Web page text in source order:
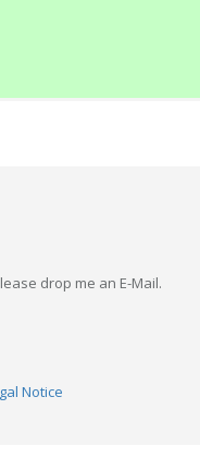
drop me an E-Mail.
Notice